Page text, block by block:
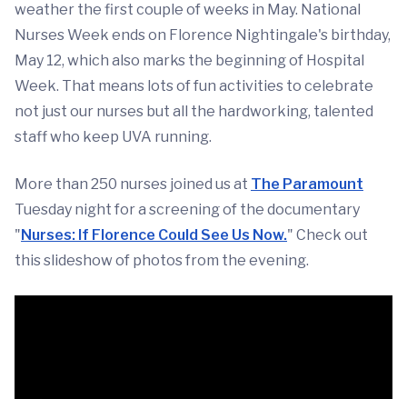
weather the first couple of weeks in May. National
Nurses Week ends on Florence Nightingale's birthday,
May 12, which also marks the beginning of Hospital
Week. That means lots of fun activities to celebrate
not just our nurses but all the hardworking, talented
staff who keep UVA running.
More than 250 nurses joined us at The Paramount
Tuesday night for a screening of the documentary
"Nurses: If Florence Could See Us Now." Check out
this slideshow of photos from the evening.